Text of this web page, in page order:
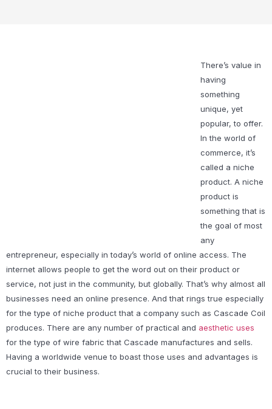
There’s value in
having
something
unique, yet
popular, to offer.
In the world of
commerce, it’s
called a niche
product. A niche
product is
something that is
the goal of most
any
entrepreneur, especially in today’s world of online access. The
internet allows people to get the word out on their product or
service, not just in the community, but globally. That’s why almost all
businesses need an online presence. And that rings true especially
for the type of niche product that a company such as Cascade Coil
produces. There are any number of practical and aesthetic uses
for the type of wire fabric that Cascade manufactures and sells.
Having a worldwide venue to boast those uses and advantages is
crucial to their business.